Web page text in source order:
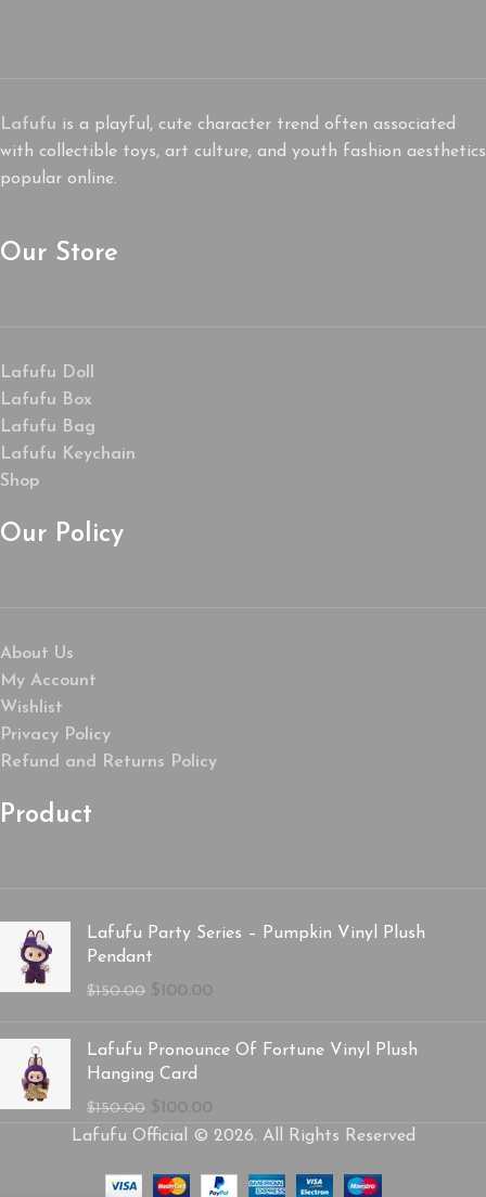
Lafufu is a playful, cute character trend often associated
with collectible toys, art culture, and youth fashion aesthetics
popular online.
Our Store
Lafufu Doll
Lafufu Box
Lafufu Bag
Lafufu Keychain
Shop
Our Policy
About Us
My Account
Wishlist
Privacy Policy
Refund and Returns Policy
Product
Lafufu Party Series – Pumpkin Vinyl Plush
Pendant
$150.00 $100.00
Lafufu Pronounce Of Fortune Vinyl Plush
Hanging Card
$150.00 $100.00
Lafufu Official © 2026. All Rights Reserved